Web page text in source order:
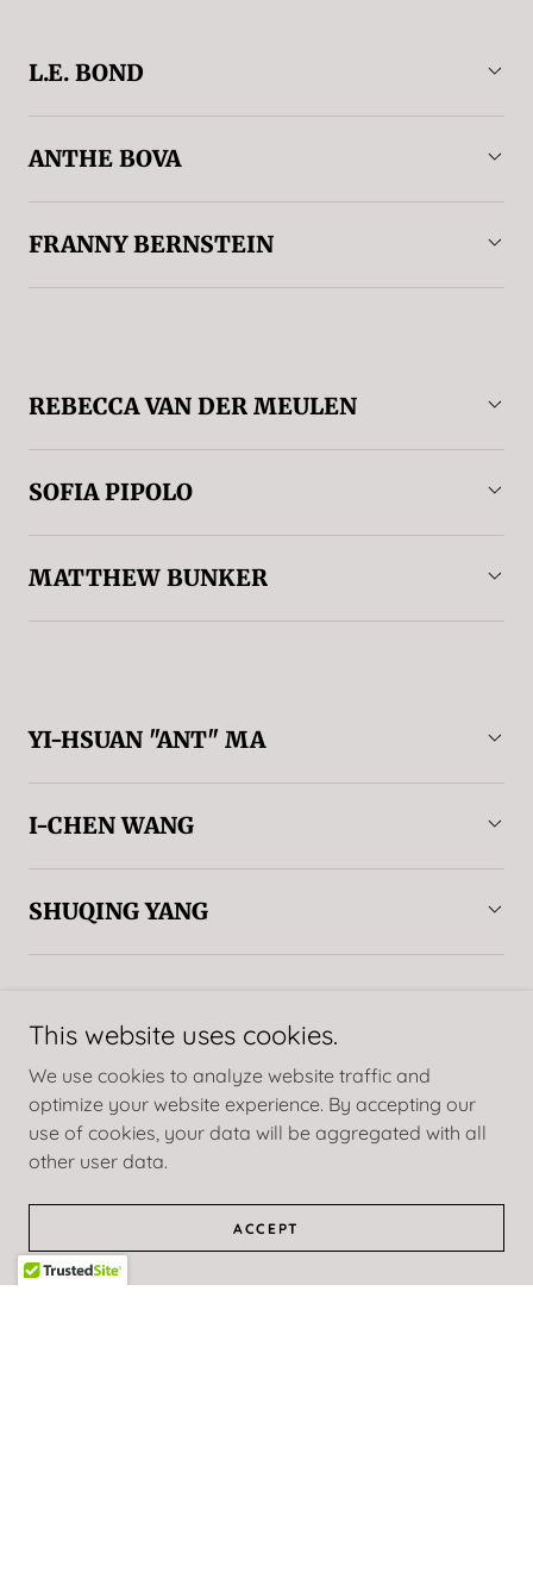
L.E. BOND
ANTHE BOVA
FRANNY BERNSTEIN
REBECCA VAN DER MEULEN
SOFIA PIPOLO
MATTHEW BUNKER
YI-HSUAN "ANT" MA
I-CHEN WANG
SHUQING YANG
IMARI PYLES
ORIANA SOPHIA
KARIM ORANGE
This website uses cookies.
We use cookies to analyze website traffic and
optimize your website experience. By accepting our
use of cookies, your data will be aggregated with all
other user data.
ACCEPT